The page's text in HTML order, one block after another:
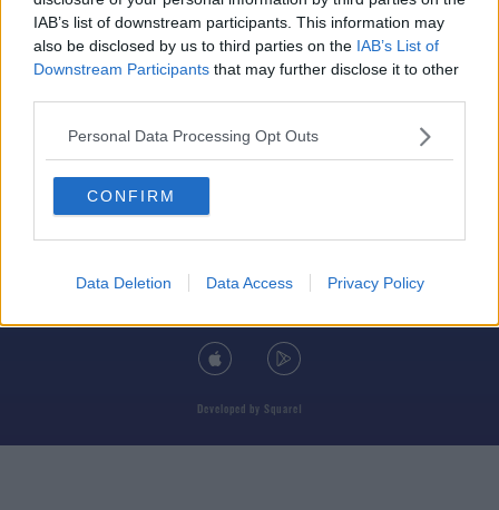
IAB’s list of downstream participants. This information may
also be disclosed by us to third parties on the IAB’s List of
Downstream Participants that may further disclose it to other
Personal Data Processing Opt Outs
CONFIRM
Data Deletion Data Access Privacy Policy
© 2026 TODAY FM, BAUER MEDIA AUDIO IRELAND LP, REG #LP3374
ABOUT CONTACT
ADVERTISING
Developed by Square1